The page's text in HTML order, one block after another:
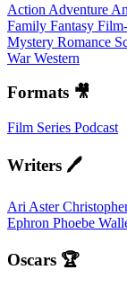
Action Adventure
Family Fantasy
Mystery Romance
WarWestern
Formats 🎥
Film Series Podcast
Writers 🖊️
Ari Aster
Ephron Phoebe
Oscars 🏆